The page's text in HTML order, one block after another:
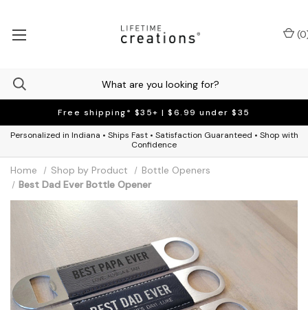
Free shipping* $35+ | $6.99 under $35
Personalized in Indiana • Ships Fast • Satisfaction Guaranteed • Shop with
Confidence
(0
Home Shop by Product
Bottle Openers
Best Dad Ever Bottle Opener